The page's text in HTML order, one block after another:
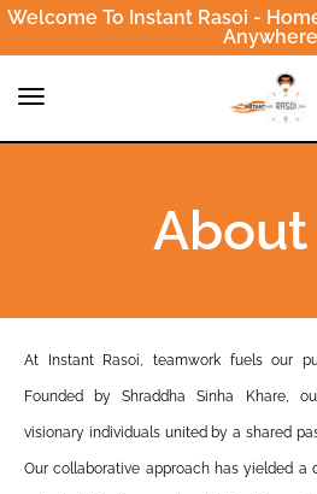
Welcome To Instant Rasoi -
Anywhere
About
At Instant Rasoi, teamwork fuels our
Founded by Shraddha Sinha Khare,
visionary individuals united by a shared
Our collaborative approach has yielded a